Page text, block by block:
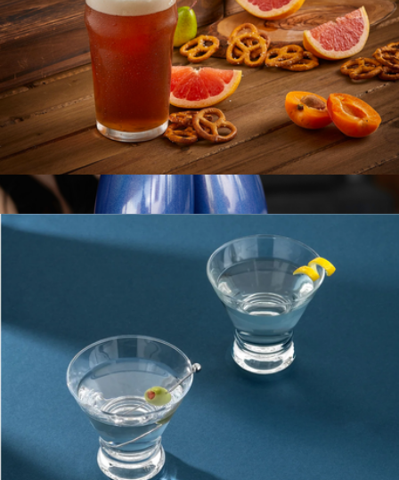
Scalloped Rim Fluted Wine Glass, Set of 4
$65
Jeanne Fitz
Stainless Steel Stemmed Wine Glass, Set of 2
$50
Snowfox
Beer Glasses, Set of 4
$23